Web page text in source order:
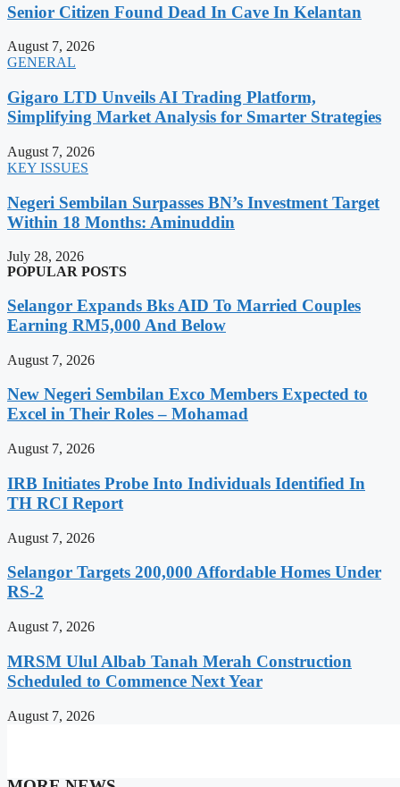
Senior Citizen Found Dead In Cave In Kelantan
August 7, 2026
GENERAL
Gigaro LTD Unveils AI Trading Platform,
Simplifying Market Analysis for Smarter Strategies
August 7, 2026
KEY ISSUES
Negeri Sembilan Surpasses BN’s Investment Target
Within 18 Months: Aminuddin
July 28, 2026
POPULAR POSTS
Selangor Expands Bks AID To Married Couples
Earning RM5,000 And Below
August 7, 2026
New Negeri Sembilan Exco Members Expected to
Excel in Their Roles – Mohamad
August 7, 2026
IRB Initiates Probe Into Individuals Identified In
TH RCI Report
August 7, 2026
Selangor Targets 200,000 Affordable Homes Under
RS-2
August 7, 2026
MRSM Ulul Albab Tanah Merah Construction
Scheduled to Commence Next Year
August 7, 2026